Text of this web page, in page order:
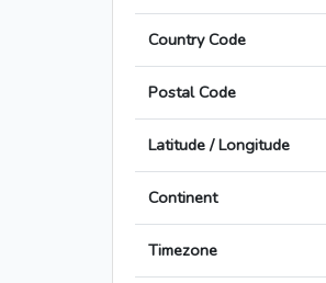
Country Code
Postal Code
Latitude / Longitude
Continent
Timezone